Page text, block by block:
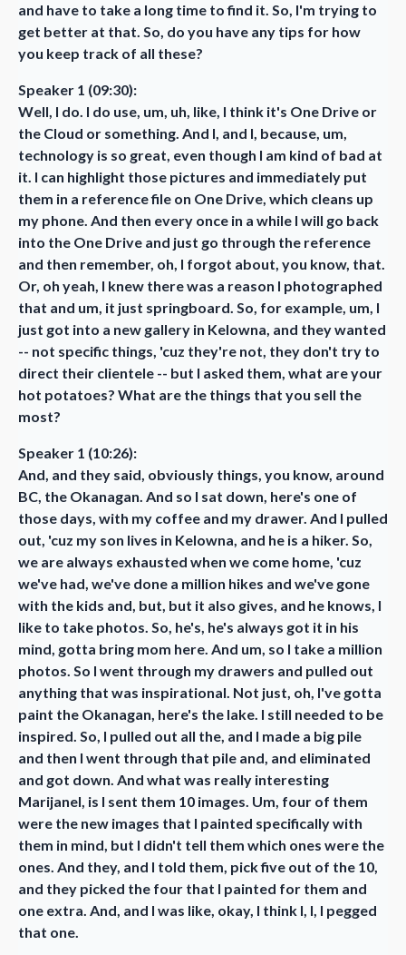
and have to take a long time to find it. So, I'm trying to
get better at that. So, do you have any tips for how
you keep track of all these?
Speaker 1 (09:30):
Well, I do. I do use, um, uh, like, I think it's One Drive or
the Cloud or something. And I, and I, because, um,
technology is so great, even though I am kind of bad at
it. I can highlight those pictures and immediately put
them in a reference file on One Drive, which cleans up
my phone. And then every once in a while I will go back
into the One Drive and just go through the reference
and then remember, oh, I forgot about, you know, that.
Or, oh yeah, I knew there was a reason I photographed
that and um, it just springboard. So, for example, um, I
just got into a new gallery in Kelowna, and they wanted
-- not specific things, 'cuz they're not, they don't try to
direct their clientele -- but I asked them, what are your
hot potatoes? What are the things that you sell the
most?
Speaker 1 (10:26):
And, and they said, obviously things, you know, around
BC, the Okanagan. And so I sat down, here's one of
those days, with my coffee and my drawer. And I pulled
out, 'cuz my son lives in Kelowna, and he is a hiker. So,
we are always exhausted when we come home, 'cuz
we've had, we've done a million hikes and we've gone
with the kids and, but, but it also gives, and he knows, I
like to take photos. So, he's, he's always got it in his
mind, gotta bring mom here. And um, so I take a million
photos. So I went through my drawers and pulled out
anything that was inspirational. Not just, oh, I've gotta
paint the Okanagan, here's the lake. I still needed to be
inspired. So, I pulled out all the, and I made a big pile
and then I went through that pile and, and eliminated
and got down. And what was really interesting
Marijanel, is I sent them 10 images. Um, four of them
were the new images that I painted specifically with
them in mind, but I didn't tell them which ones were the
ones. And they, and I told them, pick five out of the 10,
and they picked the four that I painted for them and
one extra. And, and I was like, okay, I think I, I, I pegged
that one.